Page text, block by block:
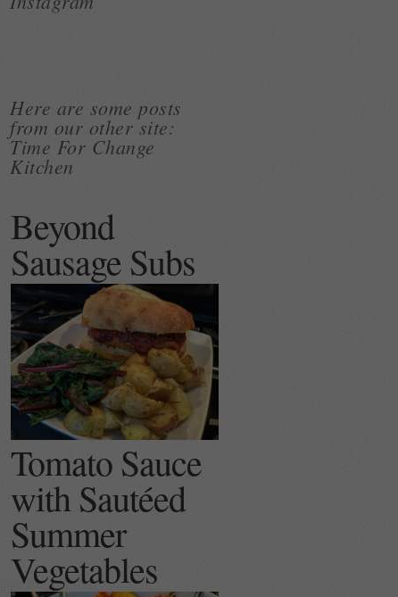
Here are some posts
from our other site:
Time For Change
Kitchen
Beyond
Sausage Subs
Tomato Sauce
with Sautéed
Summer
Vegetables